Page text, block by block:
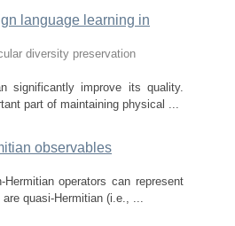
language learning in
diversity preservation
significantly improve its quality.
part of maintaining physical ...
observables
operators can represent
quasi-Hermitian (i.e., ...